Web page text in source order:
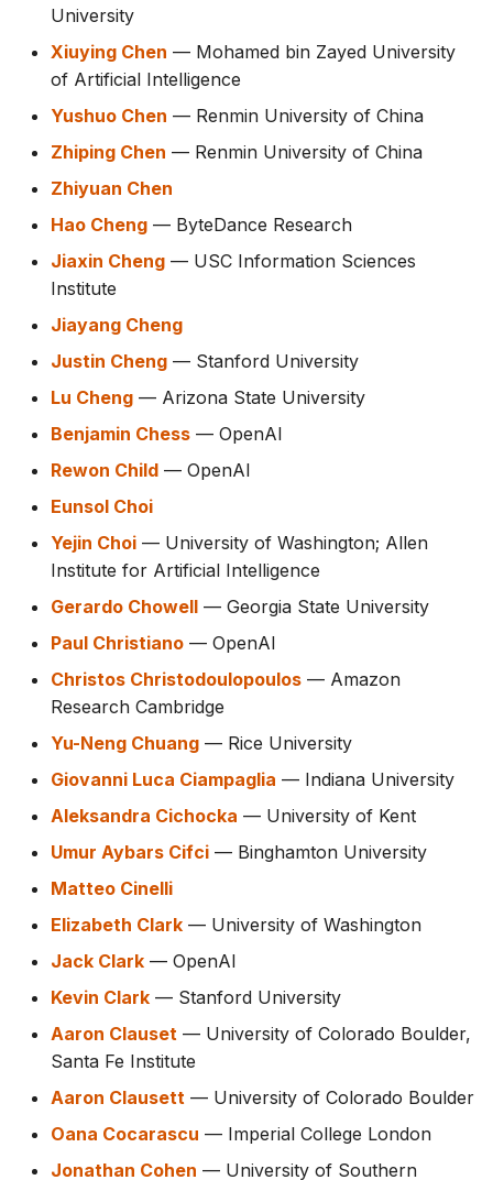
University
Xiuying Chen — Mohamed bin Zayed University
of Artificial Intelligence
Yushuo Chen — Renmin University of China
Zhiping Chen — Renmin University of China
Zhiyuan Chen
Hao Cheng — ByteDance Research
Jiaxin Cheng — USC Information Sciences
Institute
Jiayang Cheng
Justin Cheng — Stanford University
Lu Cheng — Arizona State University
Benjamin Chess — OpenAI
Rewon Child — OpenAI
Eunsol Choi
Yejin Choi — University of Washington; Allen
Institute for Artificial Intelligence
Gerardo Chowell — Georgia State University
Paul Christiano — OpenAI
Christos Christodoulopoulos — Amazon
Research Cambridge
Yu-Neng Chuang — Rice University
Giovanni Luca Ciampaglia — Indiana University
Aleksandra Cichocka — University of Kent
Umur Aybars Cifci — Binghamton University
Matteo Cinelli
Elizabeth Clark — University of Washington
Jack Clark — OpenAI
Kevin Clark — Stanford University
Aaron Clauset — University of Colorado Boulder,
Santa Fe Institute
Aaron Clausett — University of Colorado Boulder
Oana Cocarascu — Imperial College London
Jonathan Cohen — University of Southern